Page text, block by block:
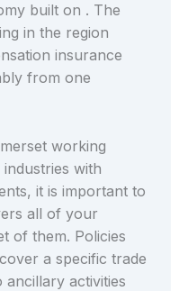
built on . The
in the region
insurance
from one
working
with
it is important to
all of your
of them. Policies
a specific trade
activities